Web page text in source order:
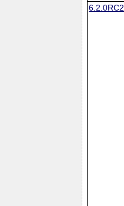
6.2.0RC2